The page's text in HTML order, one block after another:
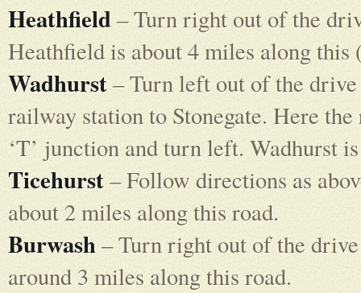
Heathfield– Turn right out of the
Heathfield is about 4 miles along this
Wadhurst– Turn left out of the drive
railway station to Stonegate. Here
‘T’ junction and turn left. Wadhurst
Ticehurst– Follow directions as
about 2 miles along this road.
Burwash– Turn right out of the
around 3 miles along this road.